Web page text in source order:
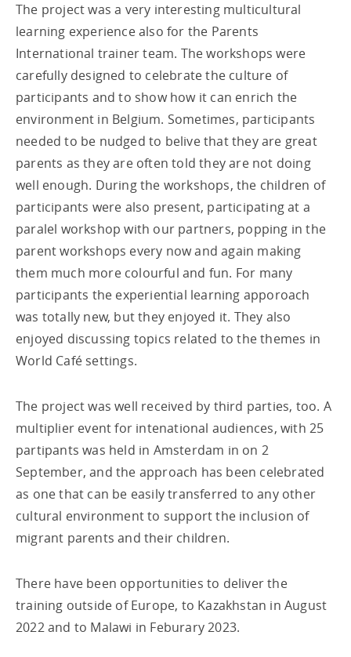
The project was a very interesting multicultural
learning experience also for the Parents
International trainer team. The workshops were
carefully designed to celebrate the culture of
participants and to show how it can enrich the
environment in Belgium. Sometimes, participants
needed to be nudged to belive that they are great
parents as they are often told they are not doing
well enough. During the workshops, the children of
participants were also present, participating at a
paralel workshop with our partners, popping in the
parent workshops every now and again making
them much more colourful and fun. For many
participants the experiential learning apporoach
was totally new, but they enjoyed it. They also
enjoyed discussing topics related to the themes in
World Café settings.
The project was well received by third parties, too. A
multiplier event for intenational audiences, with 25
partipants was held in Amsterdam in on 2
September, and the approach has been celebrated
as one that can be easily transferred to any other
cultural environment to support the inclusion of
migrant parents and their children.
There have been opportunities to deliver the
training outside of Europe, to Kazakhstan in August
2022 and to Malawi in Feburary 2023.